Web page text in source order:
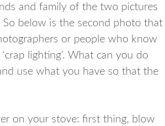
and family of the two pictures
below is the second photo that
or people who know
lighting’. What can you do
use what you have so that the
on your stove: first thing, blow